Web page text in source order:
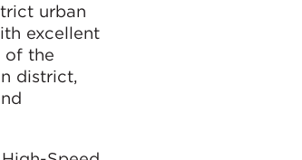
urban
excellent
of the
district,